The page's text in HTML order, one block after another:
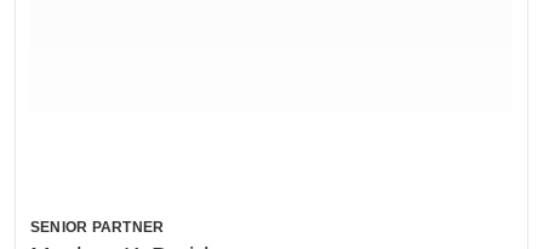
SENIOR PARTNER